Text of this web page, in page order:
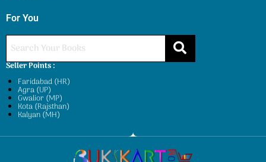
For You
Seller Points :
Faridabad (HR)
Agra (UP)
Gwalior (MP)
Kota (Rajsthan)
Kalyan (MH)